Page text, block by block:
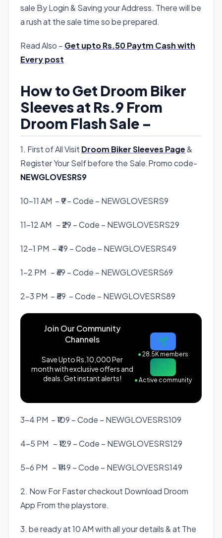
sale By Login & Saving your Address. There will be
a rush at the sale time so be prepared.
Read Also – Get upto Rs.50 Paytm Cash with
Every post
How to Get Droom Biker
Sleeves at Rs.9 From
Droom Flash Sale –
1. First of All Visit Droom Biker Sleeves Page&
Register Your Self before the Sale.Promo code-
NEWGLOVESRS9
10-11 AM – ₹9 – Code – NEWGLOVESRS9
11-12 AM – ₹29 – Code – NEWGLOVESRS29
12-1 PM – ₹49 – Code – NEWGLOVESRS49
1-2 PM – ₹69 – Code – NEWGLOVESRS69
2-3 PM – ₹89 – Code – NEWGLOVESRS89
Join Our Community
Channels
Save Upto Rs.10,000 Per
month with exclusive offers and
deals. Get instant alerts!
●28.5K members
●Active community
3-4 PM – ₹109 – Code – NEWGLOVESRS109
4-5 PM – ₹129 – Code – NEWGLOVESRS129
5-6 PM – ₹149 – Code – NEWGLOVESRS149
2. Now For Faster checkout Download Droom
App From the playstore.
3. be ready at 10 AM with all your details & at The